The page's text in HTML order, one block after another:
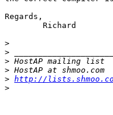
Regards,
>
>
>
>
> http://
>